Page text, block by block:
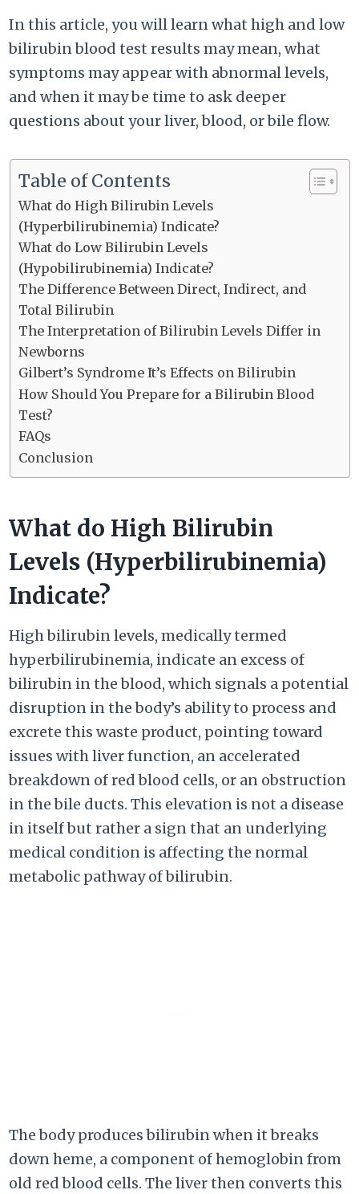
In this article, you will learn what high and low
bilirubin blood test results may mean, what
symptoms may appear with abnormal levels,
and when it may be time to ask deeper
questions about your liver, blood, or bile flow.
Table of Contents
What do High Bilirubin Levels
(Hyperbilirubinemia) Indicate?
What do Low Bilirubin Levels
(Hypobilirubinemia) Indicate?
The Difference Between Direct, Indirect, and
Total Bilirubin
The Interpretation of Bilirubin Levels Differ in
Newborns
Gilbert’s Syndrome It’s Effects on Bilirubin
How Should You Prepare for a Bilirubin Blood
Test?
FAQs
Conclusion
What do High Bilirubin
Levels (Hyperbilirubinemia)
Indicate?
High bilirubin levels, medically termed
hyperbilirubinemia, indicate an excess of
bilirubin in the blood, which signals a potential
disruption in the body’s ability to process and
excrete this waste product, pointing toward
issues with liver function, an accelerated
breakdown of red blood cells, or an obstruction
in the bile ducts. This elevation is not a disease
in itself but rather a sign that an underlying
medical condition is affecting the normal
metabolic pathway of bilirubin.
The body produces bilirubin when it breaks
down heme, a component of hemoglobin from
old red blood cells. The liver then converts this